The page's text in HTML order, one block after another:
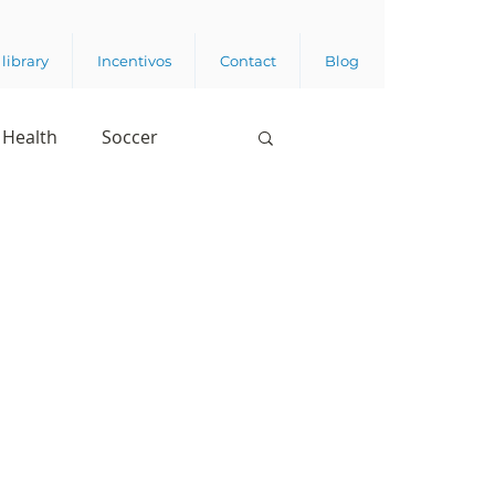
library Incentivos Contact Blog
Health Soccer